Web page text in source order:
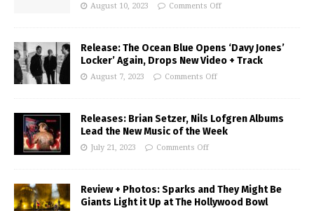
August 10, 2023 Comments Off
Release: The Ocean Blue Opens ‘Davy Jones’
Locker’ Again, Drops New Video + Track
August 7, 2023 Comments Off
Releases: Brian Setzer, Nils Lofgren Albums
Lead the New Music of the Week
July 21, 2023 Comments Off
Review + Photos: Sparks and They Might Be
Giants Light it Up at The Hollywood Bowl